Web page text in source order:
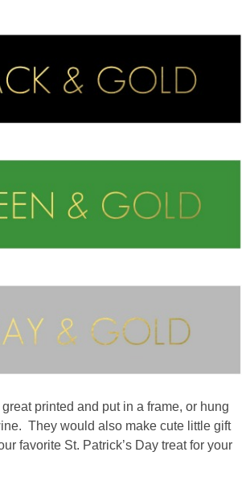
Contact
printed and put in a frame, or hung
They would also make cute little gift
favorite St. Patrick’s Day treat for your